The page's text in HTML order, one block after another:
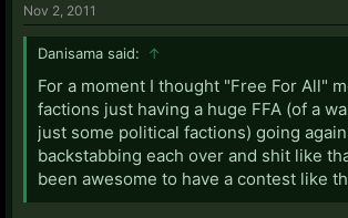
Nov 2, 2011
Danisama said: ↑
For a moment I thought "Free For All"
factions just having a huge FFA (of a
just some political factions) going
backstabbing each over and shit like
been awesome to have a contest like